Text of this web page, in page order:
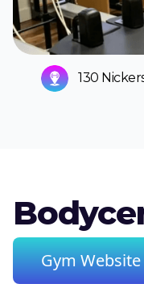
130
Gym Website